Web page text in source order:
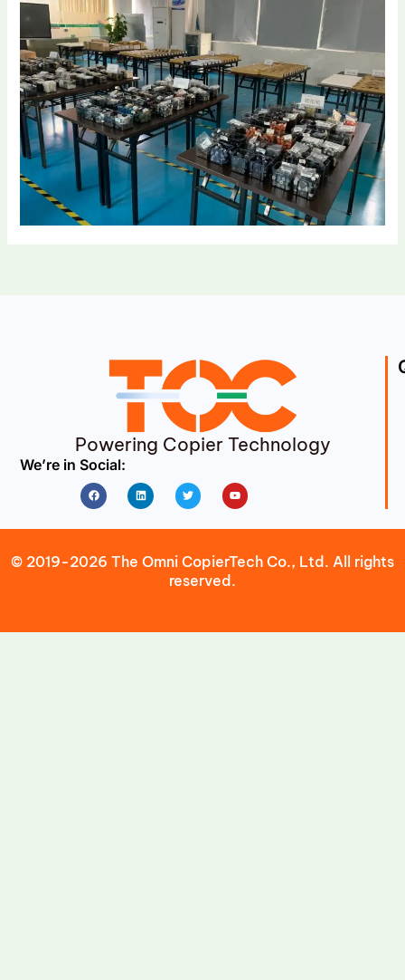
Powering Copier Technology
We’re in Social:
FacebookLinkedin Twitter Youtube
© 2019-2026 The Omni CopierTech Co., Ltd. All rights
reserved.